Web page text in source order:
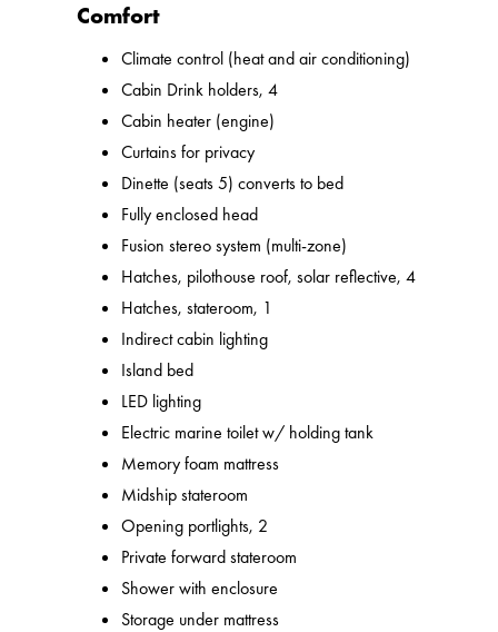
Comfort
Climate control (heat and air conditioning)
Cabin Drink holders, 4
Cabin heater (engine)
Curtains for privacy
Dinette (seats 5) converts to bed
Fully enclosed head
Fusion stereo system (multi-zone)
Hatches, pilothouse roof, solar reflective, 4
Hatches, stateroom, 1
Indirect cabin lighting
Island bed
LED lighting
Electric marine toilet w/ holding tank
Memory foam mattress
Midship stateroom
Opening portlights, 2
Private forward stateroom
Shower with enclosure
Storage under mattress